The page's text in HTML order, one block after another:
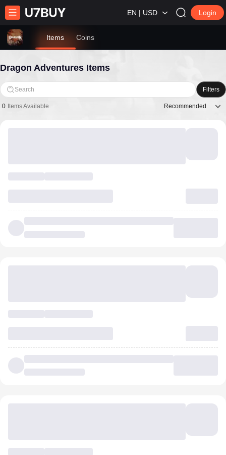
EN | USD Login
Items Coins
Dragon Adventures Items
Search Filters
0 Items Available Recommended